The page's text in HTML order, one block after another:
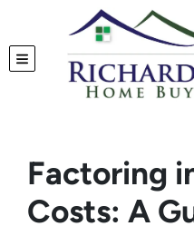
TOGGLE MENU
Factoring
Costs: A